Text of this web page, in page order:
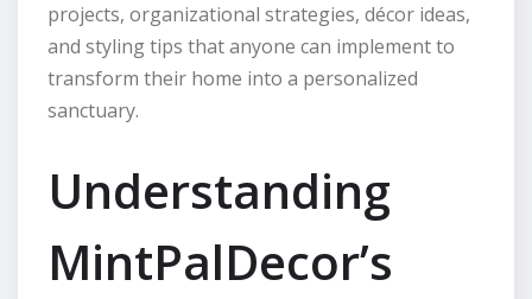
projects, organizational strategies, décor ideas,
and styling tips that anyone can implement to
transform their home into a personalized
sanctuary.
Understanding
MintPalDecor’s